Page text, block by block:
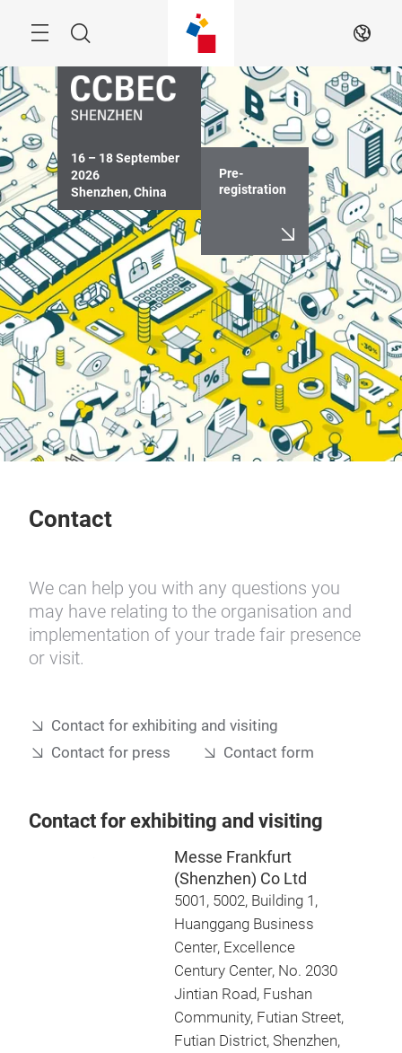
Search EN
16 – 18 September
2026
Shenzhen, China
Pre-
registration
Contact
We can help you with any questions you
may have relating to the organisation and
implementation of your trade fair presence
or visit.
Contact for exhibiting and visiting
Contact for press
Contact form
Contact for exhibiting and visiting
Messe Frankfurt
(Shenzhen) Co Ltd
5001, 5002, Building 1,
Huanggang Business
Center, Excellence
Century Center, No. 2030
Jintian Road, Fushan
Community, Futian Street,
Futian District, Shenzhen,